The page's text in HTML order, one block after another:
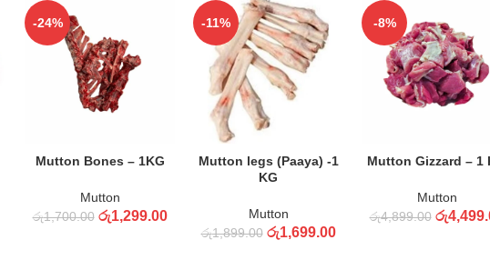
-24%
Mutton Bones – 1KG
Mutton
රු1,700.00 රු1,299.00
-11%
Mutton legs (Paaya) -1
KG
Mutton
රු1,899.00 රු1,699.00
-8%
Mutton Gizzard – 1
Mutton
රු4,899.00 රු